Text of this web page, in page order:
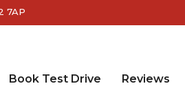
7AP
Book Test Drive Reviews